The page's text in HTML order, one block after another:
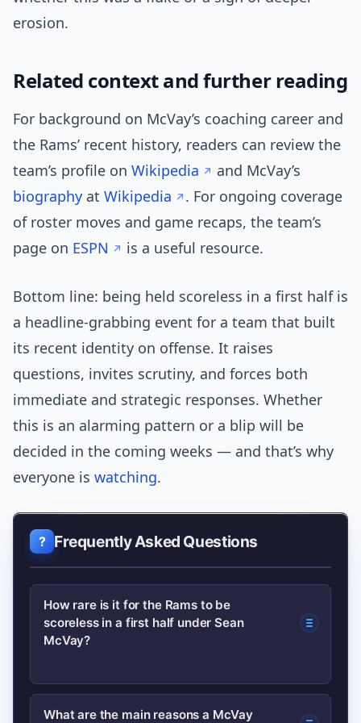
erosion.
Related context and further reading
For background on McVay’s coaching career and
the Rams’ recent history, readers can review the
team’s profile on Wikipedia
and McVay’s
biography at Wikipedia
. For ongoing coverage
of roster moves and game recaps, the team’s
page on ESPN is a useful resource.
Bottom line: being held scoreless in a first half is
a headline-grabbing event for a team that built
its recent identity on offense. It raises
questions, invites scrutiny, and forces both
immediate and strategic responses. Whether
this is an alarming pattern or a blip will be
decided in the coming weeks — and that’s why
everyone is watching.
Frequently Asked Questions
How rare is it for the Rams to be
scoreless in a first half under Sean
McVay?
Very rare. This recent occurrence is
What are the main reasons a McVay